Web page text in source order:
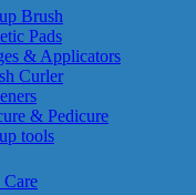
Brush
Pads
& Applicators
Curler
& Pedicure
tools